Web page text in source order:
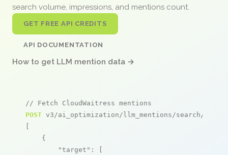
search volume, impressions, and mentions count.
GET FREE API CREDITS
API DOCUMENTATION
How to get LLM mention data →
// Fetch CloudWaitress mentions
POST v3/ai_optimization/llm_mentions/search/live
[
    {
"target" : [